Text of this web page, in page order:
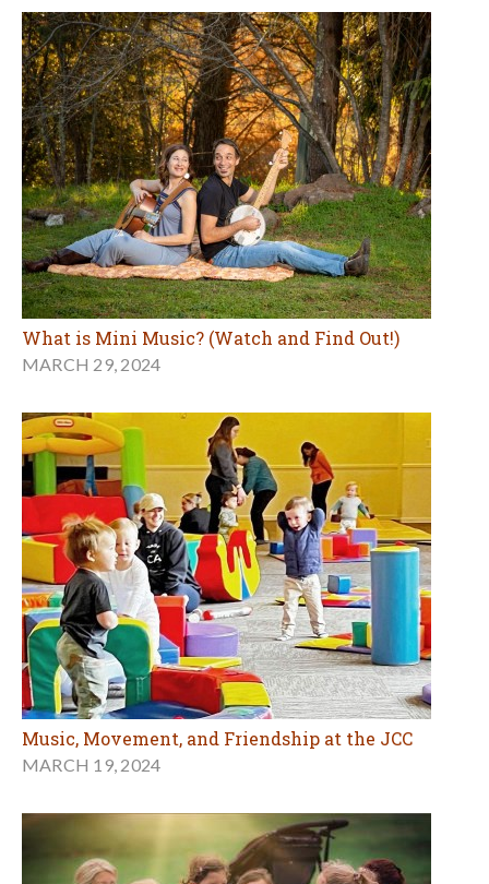
What is Mini Music? (Watch and Find Out!)
MARCH 29, 2024
Music, Movement, and Friendship at the JCC
MARCH 19, 2024